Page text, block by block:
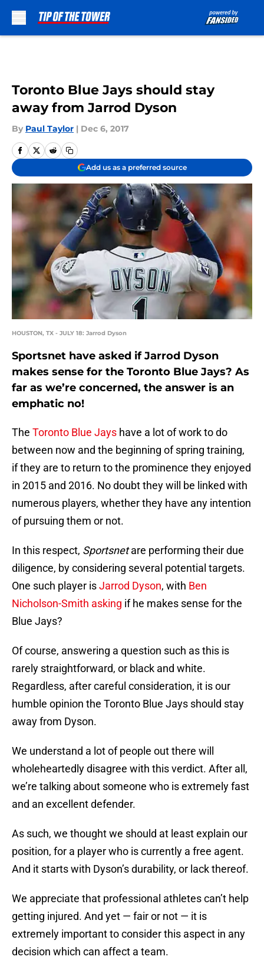
Toronto Blue Jays should stay
away from Jarrod Dyson
By Paul Taylor | Dec 6, 2017
Add us as a preferred source
HOUSTON, TX - JULY 18: Jarrod Dyson
Sportsnet have asked if Jarrod Dyson
makes sense for the Toronto Blue Jays? As
far as we’re concerned, the answer is an
emphatic no!
The Toronto Blue Jays have a lot of work to do
between now and the beginning of spring training,
if they are to return to the prominence they enjoyed
in 2015 and 2016. No doubt they will be linked with
numerous players, whether they have any intention
of pursuing them or not.
In this respect, Sportsnetare performing their due
diligence, by considering several potential targets.
One such player isJarrod Dyson, with Ben
Nicholson-Smith asking if he makes sense for the
Blue Jays?
Of course, answering a question such as this is
rarely straightforward, or black and white.
Regardless, after careful consideration, it is our
humble opinion the Toronto Blue Jays should stay
away from Dyson.
We understand a lot of people out there will
wholeheartedly disagree with this verdict. After all,
we’re talking about someone who is extremely fast
and an excellent defender.
As such, we thought we should at least explain our
position, for a player who is currently a free agent.
And it starts with Dyson’s durability, or lack thereof.
We appreciate that professional athletes can’t help
getting injured. And yet — fair or not — it is
extremely important to consider this aspect in any
decision which can affect a team.